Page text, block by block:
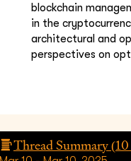
blockchain
in the
architectural and
perspectives on
Thread Summary (10